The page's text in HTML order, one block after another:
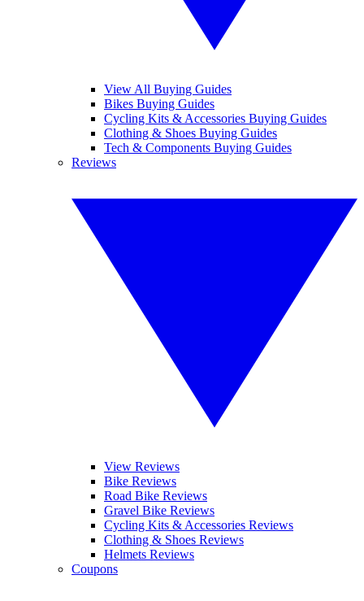
View All Buying Guides
Bikes Buying Guides
Cycling Kits & Accessories Buying Guides
Clothing & Shoes Buying Guides
Tech & Components Buying Guides
Reviews
View Reviews
Bike Reviews
Road Bike Reviews
Gravel Bike Reviews
Cycling Kits & Accessories Reviews
Clothing & Shoes Reviews
Helmets Reviews
Coupons